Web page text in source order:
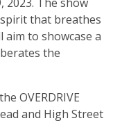
that breathes
to showcase a
the
OVERDRIVE
and High Street